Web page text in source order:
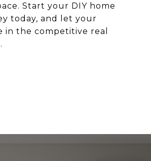
Start your DIY home
today, and let your
in the competitive real